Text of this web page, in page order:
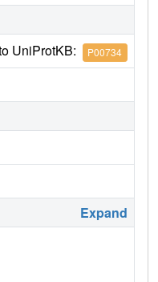
UniProtKB: P00734
Expand